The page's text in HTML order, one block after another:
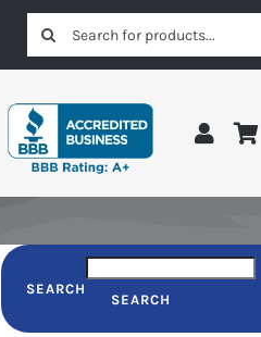
Search
for:
SEARCH
SEARCH